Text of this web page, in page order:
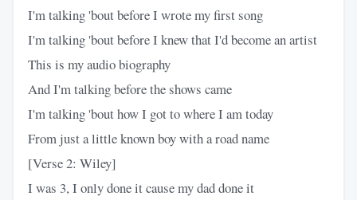
I'm talking 'bout before I wrote my first song
I'm talking 'bout before I knew that I'd become an artist
This is my audio biography
And I'm talking before the shows came
I'm talking 'bout how I got to where I am today
From just a little known boy with a road name
[Verse 2: Wiley]
I was 3, I only done it cause my dad done it